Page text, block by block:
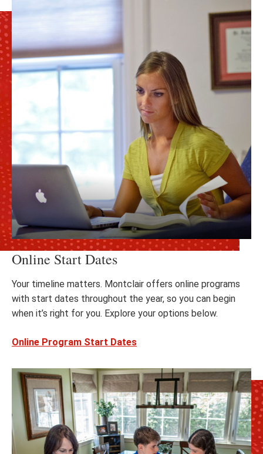
Online Start Dates
Your timeline matters. Montclair offers online programs
with start dates throughout the year, so you can begin
when it’s right for you. Explore your options below.
Online Program Start Dates